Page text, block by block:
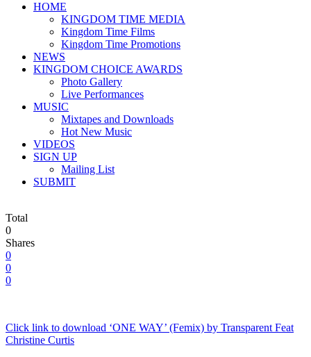
HOME
KINGDOM TIME MEDIA
Kingdom Time Films
Kingdom Time Promotions
NEWS
KINGDOM CHOICE AWARDS
Photo Gallery
Live Performances
MUSIC
Mixtapes and Downloads
Hot New Music
VIDEOS
SIGN UP
Mailing List
SUBMIT
Total
0
Shares
0
0
0
Click link to download ‘ONE WAY’ (Femix) by Transparent Feat
Christine Curtis